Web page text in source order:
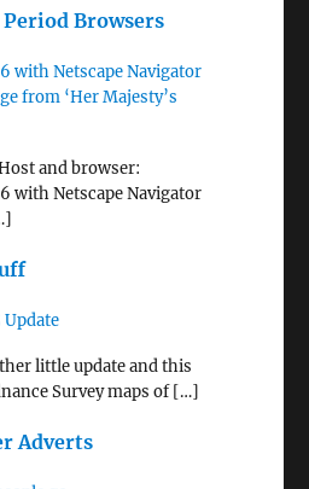
Browsers
with Netscape Navigator
from ‘Her Majesty’s
and browser:
with Netscape Navigator
little update and this
Survey maps of […]
Adverts